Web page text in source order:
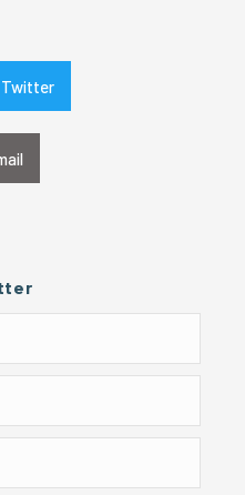
Twitter